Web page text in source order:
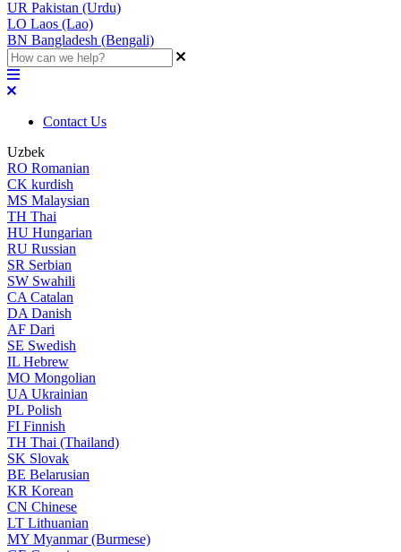
UR Pakistan (Urdu)
LO Laos (Lao)
BN Bangladesh (Bengali)
Contact Us
Uzbek
RO Romanian
CK kurdish
MS Malaysian
TH Thai
HU Hungarian
RU Russian
SR Serbian
SW Swahili
CA Catalan
DA Danish
AF Dari
SE Swedish
IL Hebrew
MO Mongolian
UA Ukrainian
PL Polish
FI Finnish
TH Thai (Thailand)
SK Slovak
BE Belarusian
KR Korean
CN Chinese
LT Lithuanian
MY Myanmar (Burmese)